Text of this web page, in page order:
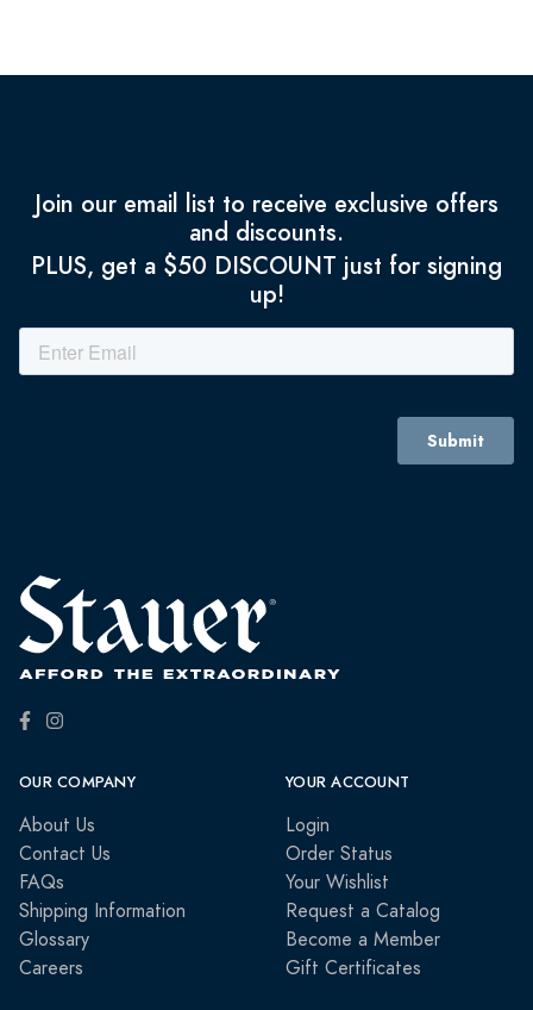
Join our email list to receive exclusive offers
and discounts.
PLUS, get a $50 DISCOUNT just for signing
up!
OUR COMPANY
About Us
Contact Us
FAQs
Shipping Information
Glossary
Careers
YOUR ACCOUNT
Login
Order Status
Your Wishlist
Request a Catalog
Become a Member
Gift Certificates